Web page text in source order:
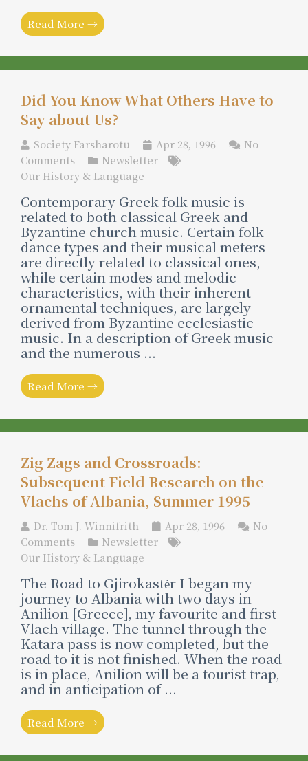
Read More →
Did You Know What Others Have to
Say about Us?
Society Farsharotu Apr 28, 1996
No
Comments
Newsletter
Our History & Language
Contemporary Greek folk music is
related to both classical Greek and
Byzantine church music. Certain folk
dance types and their musical meters
are directly related to classical ones,
while certain modes and melodic
characteristics, with their inherent
ornamental techniques, are largely
derived from Byzantine ecclesiastic
music. In a description of Greek music
and the numerous ...
Read More →
Zig Zags and Crossroads:
Subsequent Field Research on the
Vlachs of Albania, Summer 1995
Dr. Tom J. Winnifrith Apr 28, 1996
No
Comments
Newsletter
Our History & Language
The Road to Gjirokastėr I began my
journey to Albania with two days in
Anilion [Greece], my favourite and first
Vlach village. The tunnel through the
Katara pass is now completed, but the
road to it is not finished. When the road
is in place, Anilion will be a tourist trap,
and in anticipation of ...
Read More →